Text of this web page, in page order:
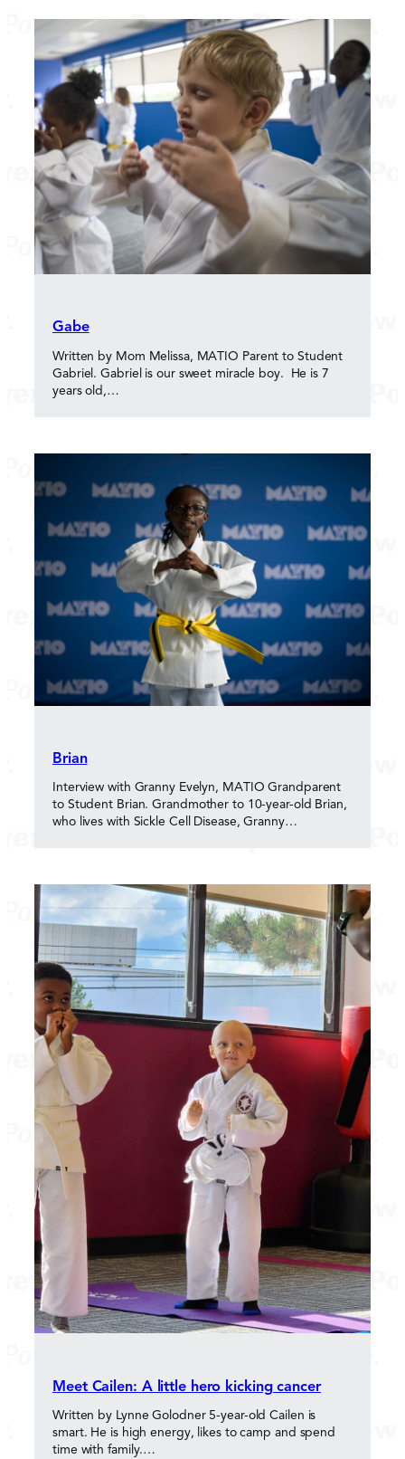
Gabe
Written by Mom Melissa, MATIO Parent to Student
Gabriel. Gabriel is our sweet miracle boy. He is 7
years old,…
Brian
Interview with Granny Evelyn, MATIO Grandparent
to Student Brian. Grandmother to 10-year-old Brian,
who lives with Sickle Cell Disease, Granny…
Meet Cailen: A little hero kicking cancer
Written by Lynne Golodner 5-year-old Cailen is
smart. He is high energy, likes to camp and spend
time with family.…